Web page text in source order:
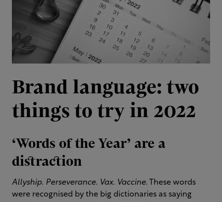
Brand language: two
things to try in 2022
‘Words of the Year’ are a
distraction
Allyship. Perseverance. Vax. Vaccine. These words
were recognised by the big dictionaries as saying